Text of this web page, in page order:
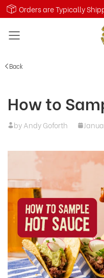
Orders are Typically
Back
How to
by Andy Goforth